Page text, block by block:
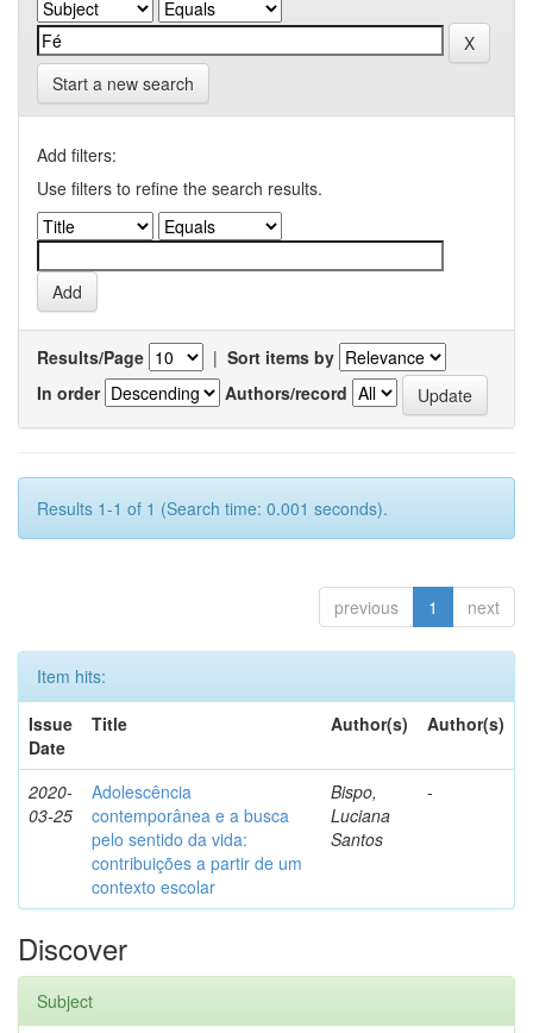
Start a new search
Add filters:
Use filters to refine the search results.
Results/Page | Sort items by
In order
Authors/record
Results 1-1 of 1 (Search time: 0.001 seconds).
previous 1 next
Item hits:
Issue
Date
Title Author(s) Author(s)
2020-
03-25
Adolescência
contemporânea e a busca
pelo sentido da vida:
contribuições a partir de um
contexto escolar
Bispo,
Luciana
Santos
-
Discover
Subject